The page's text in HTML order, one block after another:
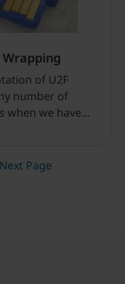
Wrapping
of U2F
number of
when we have
way that is
Page